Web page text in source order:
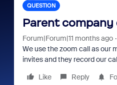
QUESTION
Parent
Forum|Forum|11 months ago
We use the zoom call as our
invites and they record our
Like
Reply